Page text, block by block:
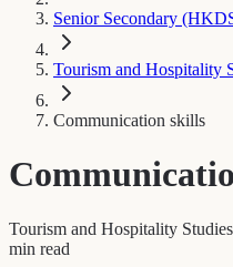
Senior Secondary
Tourism and Hospitality
Communication skills
Tourism and Hospitality Studies
min read